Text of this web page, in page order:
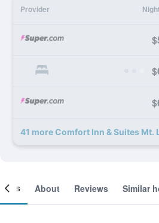
Provider
About Reviews Similar